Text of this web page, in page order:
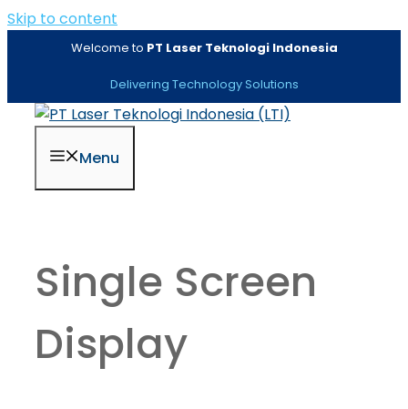
Skip to content
Welcome to PT Laser Teknologi Indonesia
Delivering Technology Solutions
Menu
Single Screen
Display